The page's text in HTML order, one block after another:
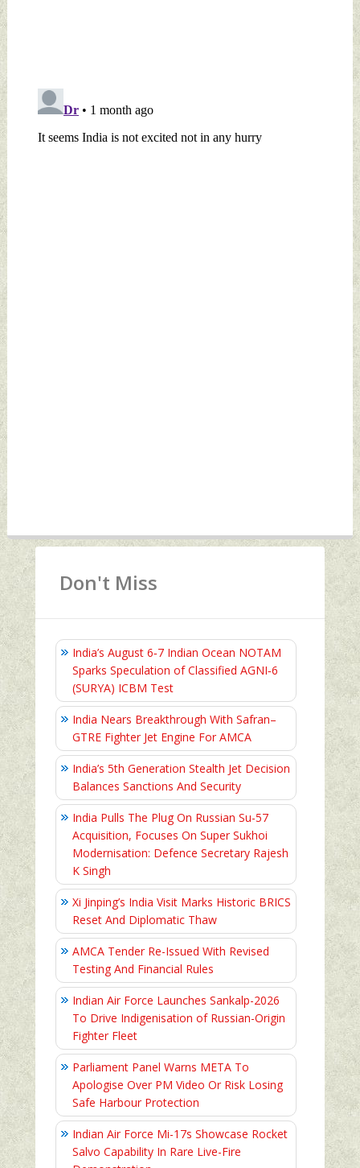
Don't Miss
India’s August 6‑7 Indian Ocean NOTAM
Sparks Speculation of Classified AGNI‑6
(SURYA) ICBM Test
India Nears Breakthrough With Safran–
GTRE Fighter Jet Engine For AMCA
India’s 5th Generation Stealth Jet Decision
Balances Sanctions And Security
India Pulls The Plug On Russian Su-57
Acquisition, Focuses On Super Sukhoi
Modernisation: Defence Secretary Rajesh
K Singh
Xi Jinping’s India Visit Marks Historic BRICS
Reset And Diplomatic Thaw
AMCA Tender Re-Issued With Revised
Testing And Financial Rules
Indian Air Force Launches Sankalp-2026
To Drive Indigenisation of Russian-Origin
Fighter Fleet
Parliament Panel Warns META To
Apologise Over PM Video Or Risk Losing
Safe Harbour Protection
Indian Air Force Mi-17s Showcase Rocket
Salvo Capability In Rare Live-Fire